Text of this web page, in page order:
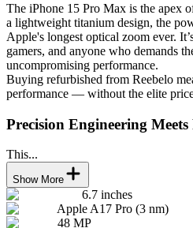
The iPhone 15 Pro Max is the apex
a lightweight titanium design, the
Apple's longest optical zoom ever.
gamers, and anyone who demands
uncompromising performance.
Buying refurbished from Reebelo
performance — without the elite
Precision Engineering Meets
This...
Show More
6.7 inches
Apple A17 Pro (3 nm)
48 MP